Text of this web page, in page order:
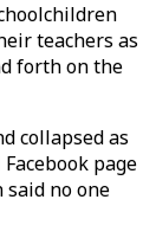
teachers as
forth on the
collapsed as
page
said no one